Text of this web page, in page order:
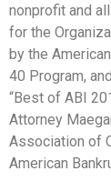
nonprofit and
for the
by the
40 Program,
“Best of ABI
Attorney
Association of
American